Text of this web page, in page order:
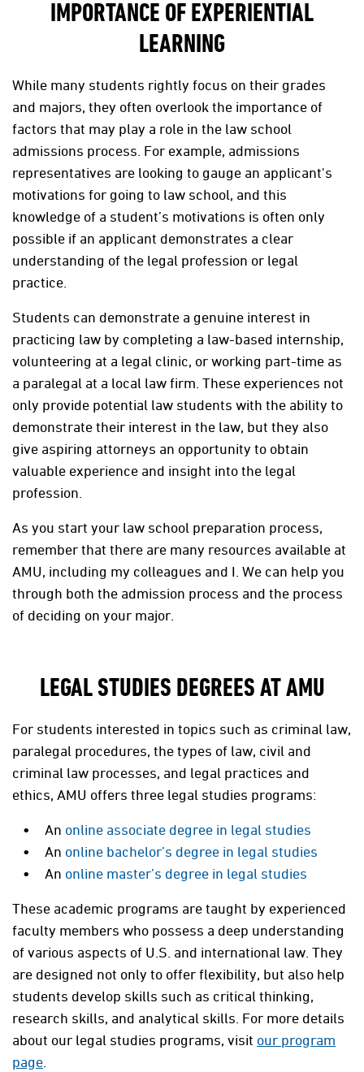
IMPORTANCE OF EXPERIENTIAL
LEARNING
While many students rightly focus on their grades
and majors, they often overlook the importance of
factors that may play a role in the law school
admissions process. For example, admissions
representatives are looking to gauge an applicant's
motivations for going to law school, and this
knowledge of a student’s motivations is often only
possible if an applicant demonstrates a clear
understanding of the legal profession or legal
practice.
Students can demonstrate a genuine interest in
practicing law by completing a law-based internship,
volunteering at a legal clinic, or working part-time as
a paralegal at a local law firm. These experiences not
only provide potential law students with the ability to
demonstrate their interest in the law, but they also
give aspiring attorneys an opportunity to obtain
valuable experience and insight into the legal
profession.
As you start your law school preparation process,
remember that there are many resources available at
AMU, including my colleagues and I. We can help you
through both the admission process and the process
of deciding on your major.
LEGAL STUDIES DEGREES AT AMU
For students interested in topics such as criminal law,
paralegal procedures, the types of law, civil and
criminal law processes, and legal practices and
ethics, AMU offers three legal studies programs:
An online associate degree in legal studies
An online bachelor’s degree in legal studies
An online master’s degree in legal studies
These academic programs are taught by experienced
faculty members who possess a deep understanding
of various aspects of U.S. and international law. They
are designed not only to offer flexibility, but also help
students develop skills such as critical thinking,
research skills, and analytical skills. For more details
about our legal studies programs, visit our program
page.